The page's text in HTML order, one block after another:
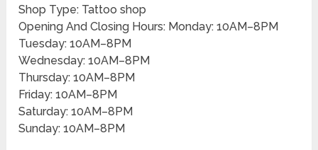
Shop Type: Tattoo shop
Opening And Closing Hours: Monday: 10AM–8PM
Tuesday: 10AM–8PM
Wednesday: 10AM–8PM
Thursday: 10AM–8PM
Friday: 10AM–8PM
Saturday: 10AM–8PM
Sunday: 10AM–8PM